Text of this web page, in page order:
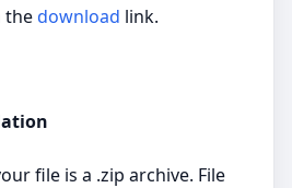
thedownload link.
file is a .zip archive. File